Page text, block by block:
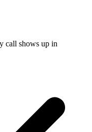
call shows up in